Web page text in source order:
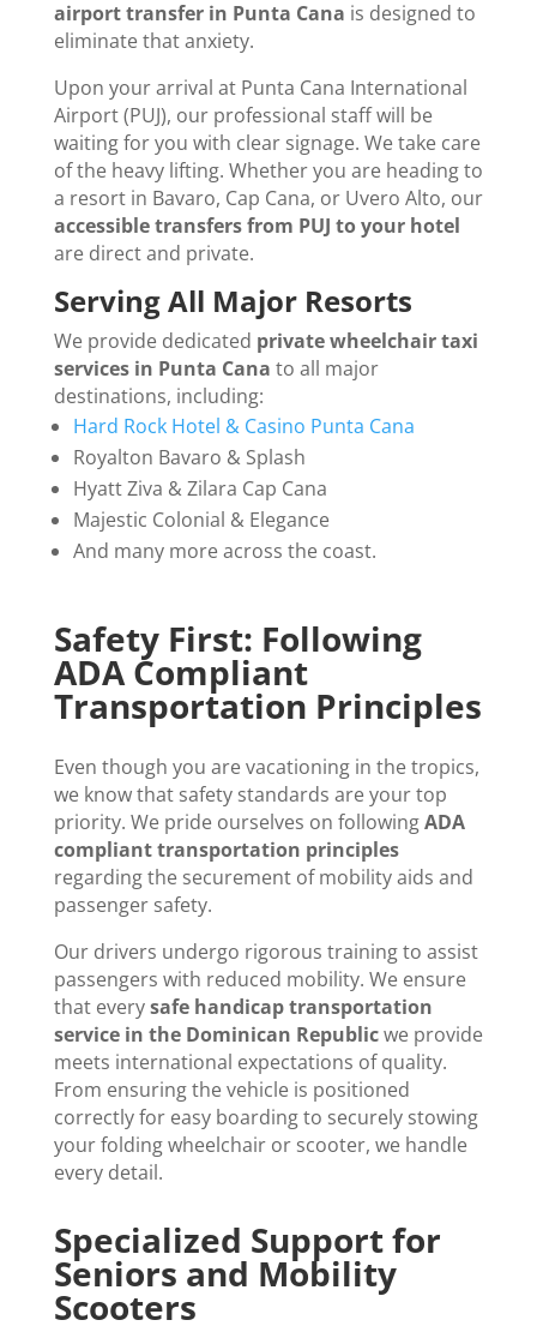
airport transfer in Punta Cana is designed to
eliminate that anxiety.
Upon your arrival at Punta Cana International
Airport (PUJ), our professional staff will be
waiting for you with clear signage. We take care
of the heavy lifting. Whether you are heading to
a resort in Bavaro, Cap Cana, or Uvero Alto, our
accessible transfers from PUJ to your hotel
are direct and private.
Serving All Major Resorts
We provide dedicated private wheelchair taxi
services in Punta Cana to all major
destinations, including:
Hard Rock Hotel & Casino Punta Cana
Royalton Bavaro & Splash
Hyatt Ziva & Zilara Cap Cana
Majestic Colonial & Elegance
And many more across the coast.
Safety First: Following
ADA Compliant
Transportation Principles
Even though you are vacationing in the tropics,
we know that safety standards are your top
priority. We pride ourselves on followingADA
compliant transportation principles
regarding the securement of mobility aids and
passenger safety.
Our drivers undergo rigorous training to assist
passengers with reduced mobility. We ensure
that everysafe handicap transportation
service in the Dominican Republicwe provide
meets international expectations of quality.
From ensuring the vehicle is positioned
correctly for easy boarding to securely stowing
your folding wheelchair or scooter, we handle
every detail.
Specialized Support for
Seniors and Mobility
Scooters